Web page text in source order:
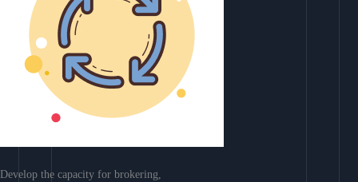
Develop the capacity for brokering,